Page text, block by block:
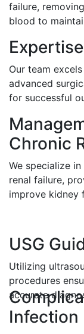
failure,
blood to
Our team
advanced
for successful
Chronic
We specialize
renal failure,
improve kidney
USG
Utilizing
procedures
accurate
Infection